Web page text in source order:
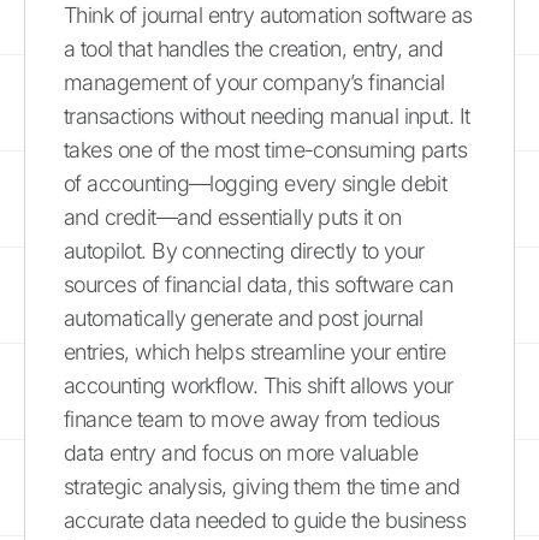
Think of journal entry automation software as
a tool that handles the creation, entry, and
management of your company’s financial
transactions without needing manual input. It
takes one of the most time-consuming parts
of accounting—logging every single debit
and credit—and essentially puts it on
autopilot. By connecting directly to your
sources of financial data, this software can
automatically generate and post journal
entries, which helps streamline your entire
accounting workflow. This shift allows your
finance team to move away from tedious
data entry and focus on more valuable
strategic analysis, giving them the time and
accurate data needed to guide the business